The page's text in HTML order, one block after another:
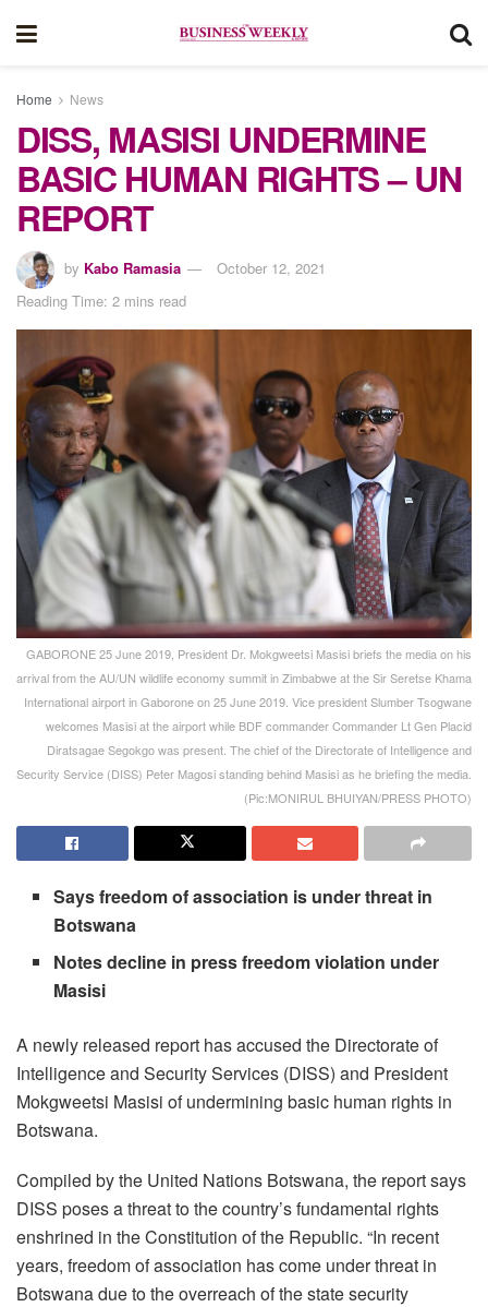
Home News
DISS, MASISI UNDERMINE
BASIC HUMAN RIGHTS – UN
REPORT
by Kabo Ramasia
October 12, 2021
Reading Time: 2 mins read
GABORONE 25 June 2019, President Dr. Mokgweetsi Masisi briefs the media on his
arrival from the AU/UN wildlife economy summit in Zimbabwe at the Sir Seretse Khama
International airport in Gaborone on 25 June 2019. Vice president Slumber Tsogwane
welcomes Masisi at the airport while BDF commander Commander Lt Gen Placid
Diratsagae Segokgo was present. The chief of the Directorate of Intelligence and
Security Service (DISS) Peter Magosi standing behind Masisi as he briefing the media.
(Pic:MONIRUL BHUIYAN/PRESS PHOTO)
Says freedom of association is under threat in
Botswana
Notes decline in press freedom violation under
Masisi
A newly released report has accused the Directorate of
Intelligence and Security Services (DISS) and President
Mokgweetsi Masisi of undermining basic human rights in
Botswana.
Compiled by the United Nations Botswana, the report says
DISS poses a threat to the country’s fundamental rights
enshrined in the Constitution of the Republic. “In recent
years, freedom of association has come under threat in
Botswana due to the overreach of the state security